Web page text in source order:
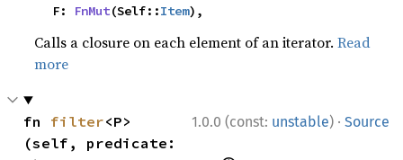
    F:
FnMut(Self::Item),
Calls a closure on each element of an iterator.Read
more
1.0.0 (const: unstable) · Source
fn filter<P>
(self, predicate: